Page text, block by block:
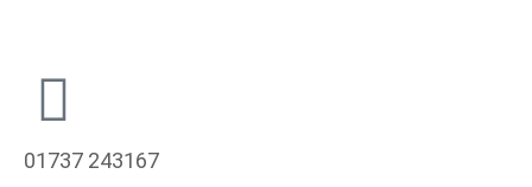
01737 243167